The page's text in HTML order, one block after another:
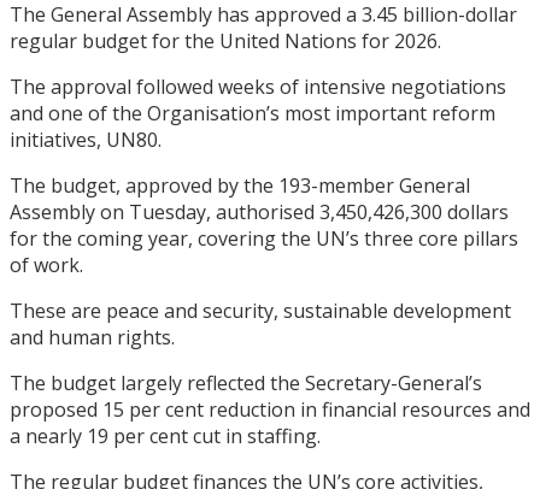
The General Assembly has approved a 3.45 billion-dollar
regular budget for the United Nations for 2026.
The approval followed weeks of intensive negotiations
and one of the Organisation’s most important reform
initiatives, UN80.
The budget, approved by the 193-member General
Assembly on Tuesday, authorised 3,450,426,300 dollars
for the coming year, covering the UN’s three core pillars
of work.
These are peace and security, sustainable development
and human rights.
The budget largely reflected the Secretary-General’s
proposed 15 per cent reduction in financial resources and
a nearly 19 per cent cut in staffing.
The regular budget finances the UN’s core activities,